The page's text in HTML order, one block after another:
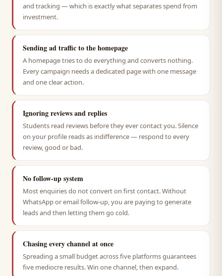
and tracking — which is exactly what separates spend from
investment.
Sending ad traffic to the homepage
A homepage tries to do everything and converts nothing.
Every campaign needs a dedicated page with one message
and one clear action.
Ignoring reviews and replies
Students read reviews before they ever contact you. Silence
on your profile reads as indifference — respond to every
review, good or bad.
No follow-up system
Most enquiries do not convert on first contact. Without
WhatsApp or email follow-up, you are paying to generate
leads and then letting them go cold.
Chasing every channel at once
Spreading a small budget across five platforms guarantees
five mediocre results. Win one channel, then expand.